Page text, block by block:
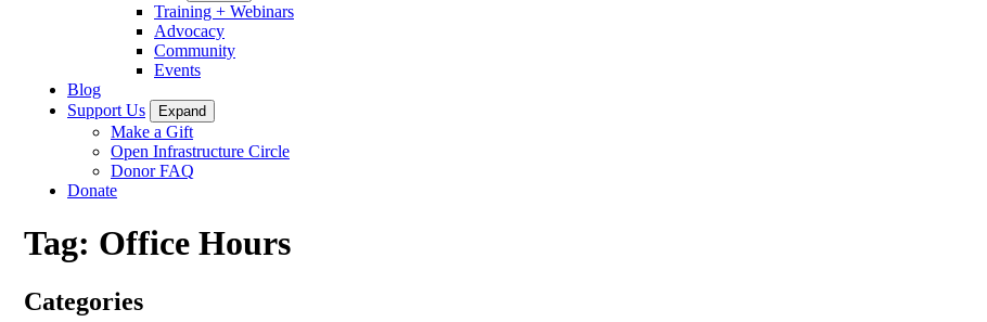
Training + Webinars
Advocacy
Community
Events
Blog
Support Us
Expand
Make a Gift
Open Infrastructure Circle
Donor FAQ
Donate
Tag: Office Hours
Categories